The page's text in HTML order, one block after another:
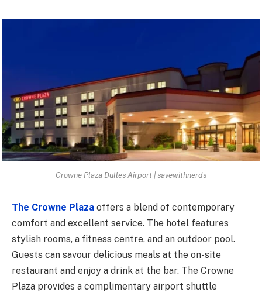
Crowne Plaza Dulles Airport | savewithnerds
The Crowne Plaza offers a blend of contemporary
comfort and excellent service. The hotel features
stylish rooms, a fitness centre, and an outdoor pool.
Guests can savour delicious meals at the on-site
restaurant and enjoy a drink at the bar. The Crowne
Plaza provides a complimentary airport shuttle